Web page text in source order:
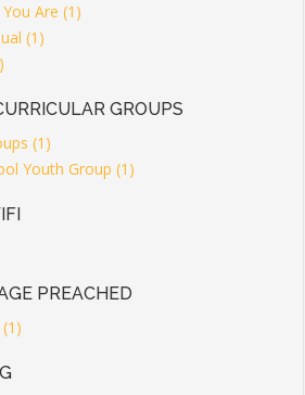
Are (1)
(1)
GROUPS
(1)
Youth Group (1)
PREACHED